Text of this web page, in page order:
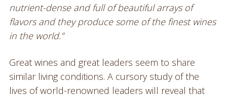
nutrient-dense and full of beautiful arrays of
flavors and they produce some of the finest wines
in the world.”
Great wines and great leaders seem to share
similar living conditions. A cursory study of the
lives of world-renowned leaders will reveal that